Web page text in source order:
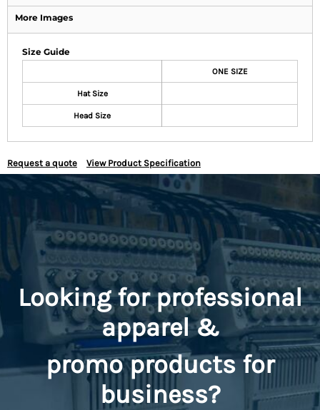
More Images
Size Guide
ONE SIZE
Hat Size
Head Size
Request a quote View Product Specification
Looking for professional
apparel &
promoproducts for
business?